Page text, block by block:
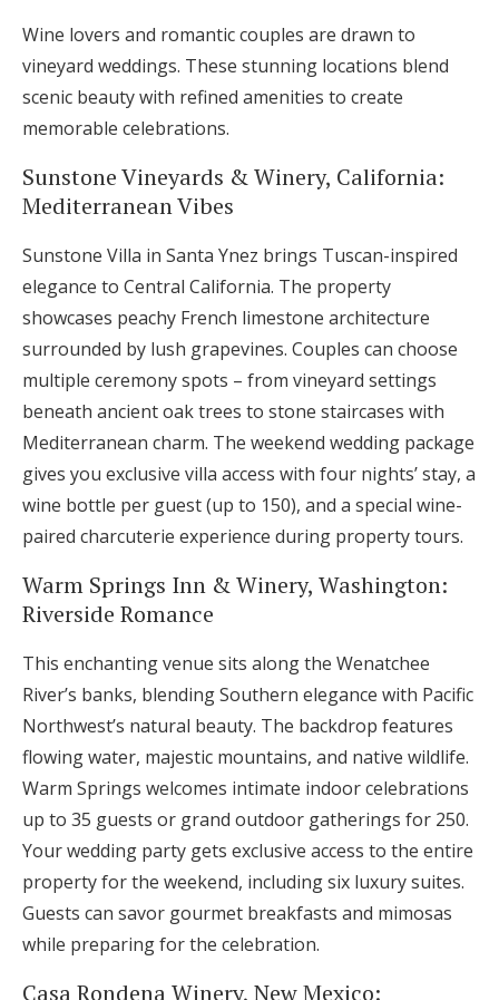
Wine lovers and romantic couples are drawn to
vineyard weddings. These stunning locations blend
scenic beauty with refined amenities to create
memorable celebrations.
Sunstone Vineyards & Winery, California:
Mediterranean Vibes
Sunstone Villa in Santa Ynez brings Tuscan-inspired
elegance to Central California. The property
showcases peachy French limestone architecture
surrounded by lush grapevines. Couples can choose
multiple ceremony spots – from vineyard settings
beneath ancient oak trees to stone staircases with
Mediterranean charm. The weekend wedding package
gives you exclusive villa access with four nights’ stay, a
wine bottle per guest (up to 150), and a special wine-
paired charcuterie experience during property tours.
Warm Springs Inn & Winery, Washington:
Riverside Romance
This enchanting venue sits along the Wenatchee
River’s banks, blending Southern elegance with Pacific
Northwest’s natural beauty. The backdrop features
flowing water, majestic mountains, and native wildlife.
Warm Springs welcomes intimate indoor celebrations
up to 35 guests or grand outdoor gatherings for 250.
Your wedding party gets exclusive access to the entire
property for the weekend, including six luxury suites.
Guests can savor gourmet breakfasts and mimosas
while preparing for the celebration.
Casa Rondena Winery, New Mexico: